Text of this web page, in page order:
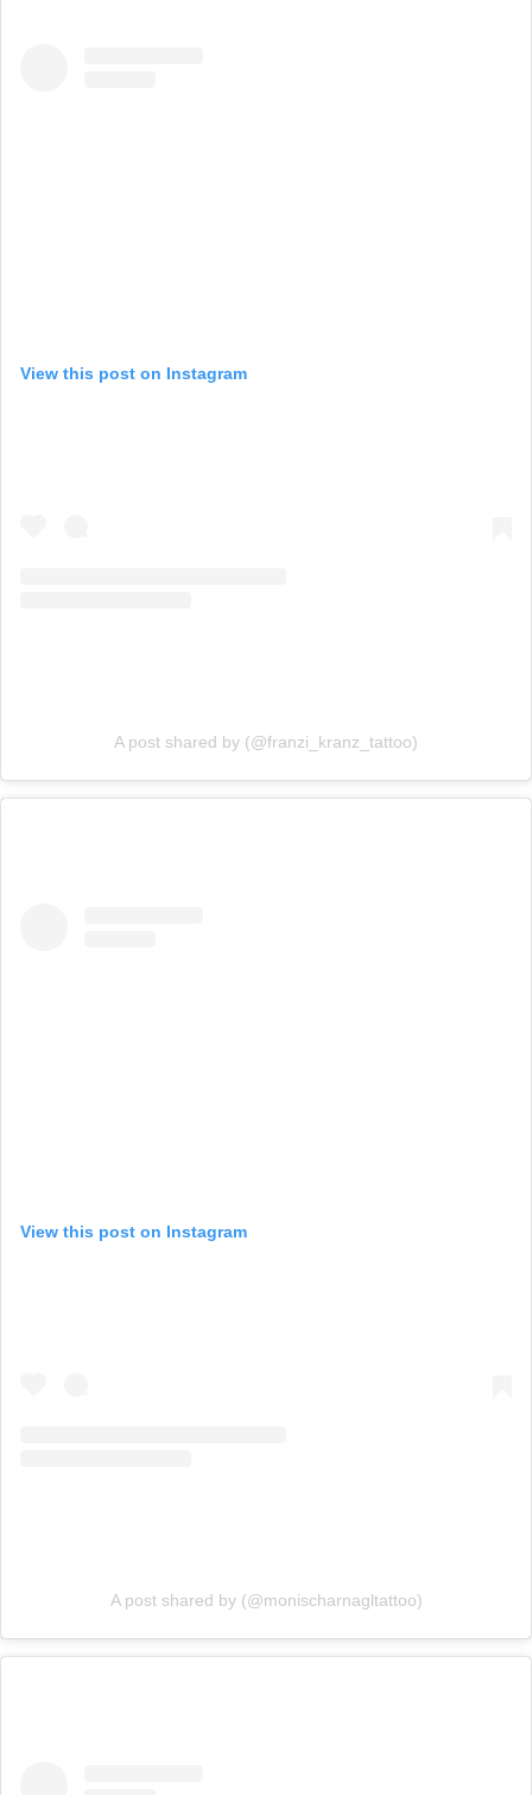
View this post on Instagram
A post shared by (@franzi_kranz_tattoo)
View this post on Instagram
A post shared by (@monischarnagltattoo)